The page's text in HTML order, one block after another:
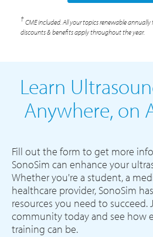
†CME included. All your topics renewable
discounts & benefits apply throughout the year.
Learn
Anywhere, on
Fill out the form to get more
SonoSim can enhance your
Whether you're a student, a
healthcare provider, SonoSim
resources you need to succeed.
community today and see how
training can be.